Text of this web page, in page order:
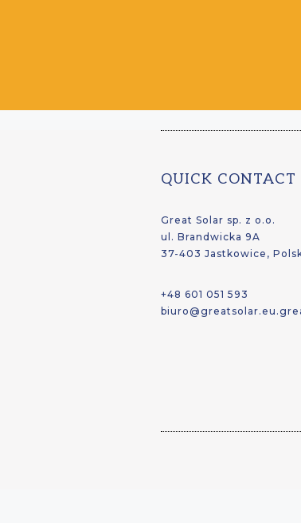
QUICK CONTACT
Great Solar sp. z o.o.
ul. Brandwicka 9A
37-403 Jastkowice,
+48 601 051 593